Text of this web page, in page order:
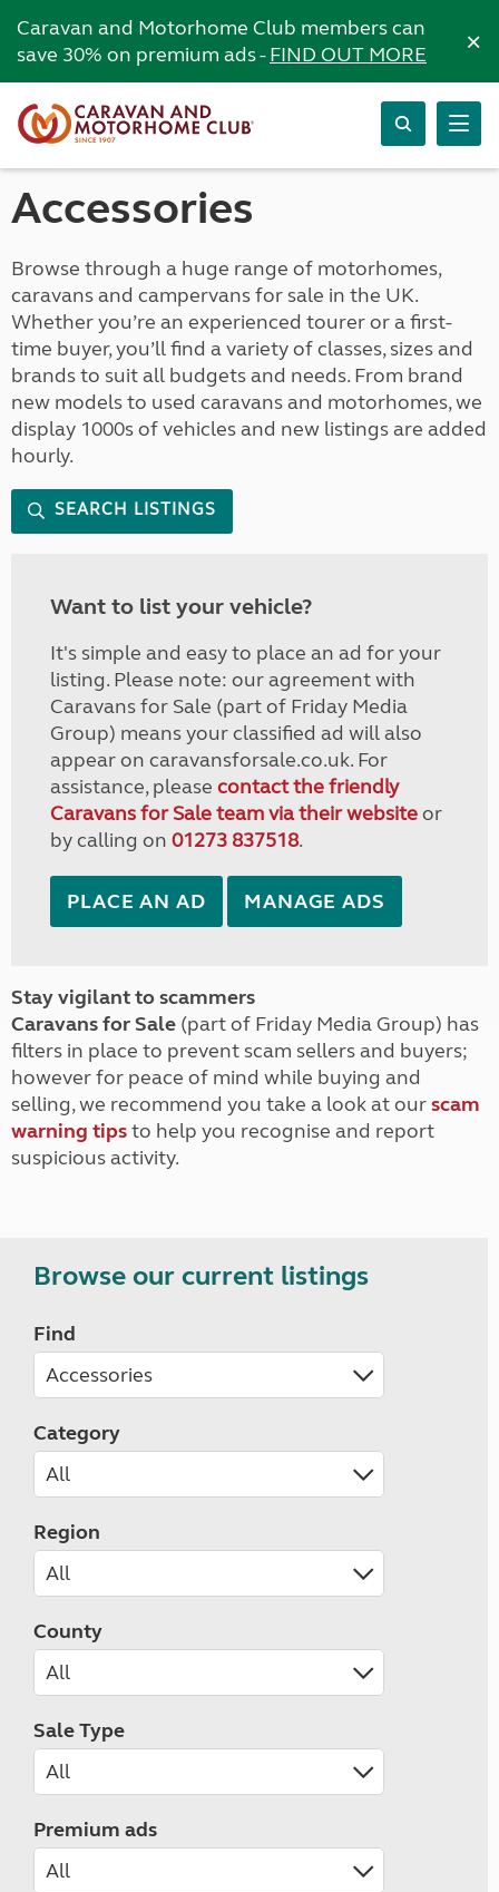
Caravan and Motorhome Club members can
save 30% on premium ads -FIND OUT MORE ×
Accessories
Browse through a huge range of motorhomes,
caravans and campervans for sale in the UK.
Whether you’re an experienced tourer or a first-
time buyer, you’ll find a variety of classes, sizes and
brands to suit all budgets and needs. From brand
new models to used caravans and motorhomes, we
display 1000s of vehicles and new listings are added
hourly.
SEARCH LISTINGS
Want to list your vehicle?
It's simple and easy to place an ad for your
listing. Please note: our agreement with
Caravans for Sale (part of Friday Media
Group) means your classified ad will also
appear on caravansforsale.co.uk. For
assistance, please contact the friendly
Caravans for Sale team via their websiteor
by calling on 01273 837518.
PLACE AN AD MANAGE ADS
Stay vigilant to scammers
Caravans for Sale (part of Friday Media Group) has
filters in place to prevent scam sellers and buyers;
however for peace of mind while buying and
selling, we recommend you take a look at ourscam
warning tipsto help you recognise and report
suspicious activity.
Browse our current listings
Find
Category
Region
County
Sale Type
Premium ads